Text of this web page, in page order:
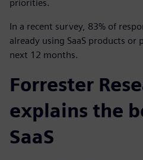
priorities.
In a recent survey, 83% of
already using SaaS products
next 12 months.
Forrester
explains the
SaaS